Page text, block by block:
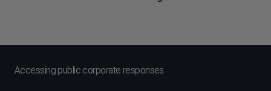
Accessing public corporate responses